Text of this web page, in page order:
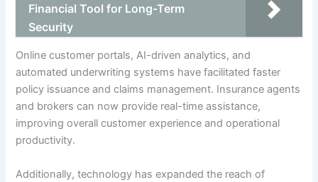
Financial Tool for Long-Term
Security
Online customer portals, AI-driven analytics, and
automated underwriting systems have facilitated faster
policy issuance and claims management. Insurance agents
and brokers can now provide real-time assistance,
improving overall customer experience and operational
productivity.
Additionally, technology has expanded the reach of